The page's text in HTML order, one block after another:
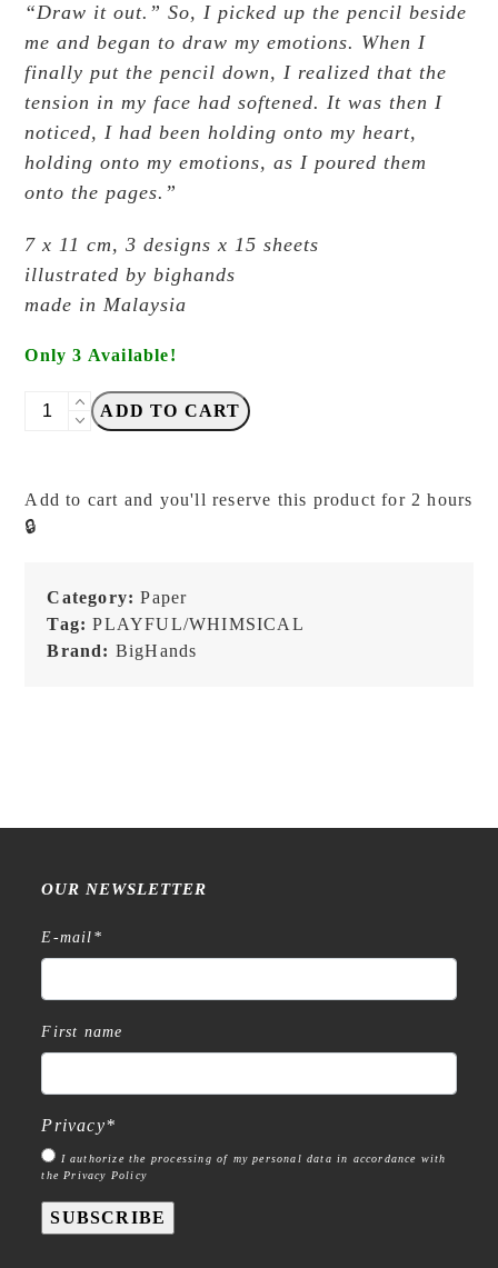
“Draw it out.”So, I picked up the pencil beside
me andbegan to draw my emotions. When I
finally put the pencil down,I realized that the
tension in my face had softened.It was then I
noticed, I had been holding onto my heart,
holding onto my emotions,as I poured them
onto the pages.”
7 x 11 cm, 3 designs x 15 sheets
illustrated by bighands
made in Malaysia
Only 3 Available!
Big
Days:
Lotion
Memopad
quantity
ADD TO CART
Add to cart and you'll reserve this product for 2 hours
🔒
Category:Paper
Tag:PLAYFUL/WHIMSICAL
Brand: BigHands
OUR NEWSLETTER
E-mail *
First name
Privacy*
I authorize the processing of my personal data in accordance with
the Privacy Policy
SUBSCRIBE